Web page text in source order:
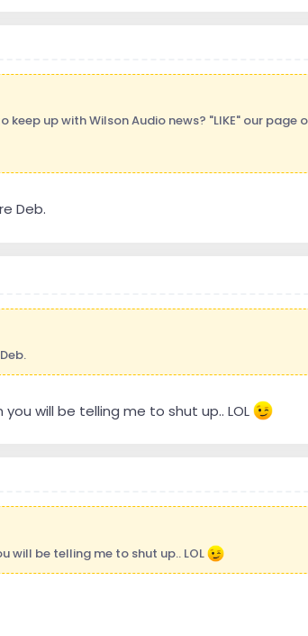
up with Wilson Audio news? "LIKE" our page
Deb.
will be telling me to shut up.. LOL
will be telling me to shut up.. LOL